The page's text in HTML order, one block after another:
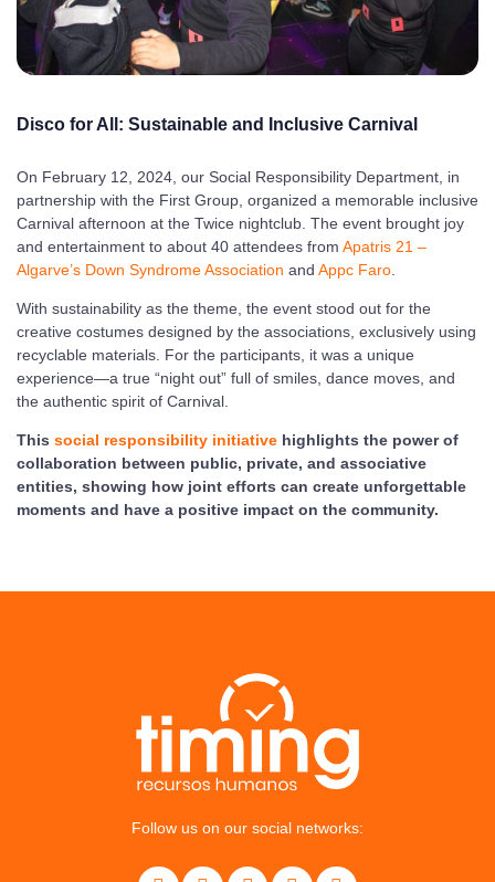
Disco for All: Sustainable and Inclusive Carnival
On February 12, 2024, our Social Responsibility Department, in
partnership with the First Group, organized a memorable inclusive
Carnival afternoon at the Twice nightclub. The event brought joy
and entertainment to about 40 attendees from Apatris 21 –
Algarve’s Down Syndrome Association and Appc Faro
With sustainability as the theme, the event stood out for the
creative costumes designed by the associations, exclusively using
recyclable materials. For the participants, it was a unique
experience—a true “night out” full of smiles, dance moves, and
the authentic spirit of Carnival.
This social responsibility initiative highlights the power of
collaboration between public, private, and associative
entities, showing how joint efforts can create unforgettable
moments and have a positive impact on the community.
Follow us on our social networks: